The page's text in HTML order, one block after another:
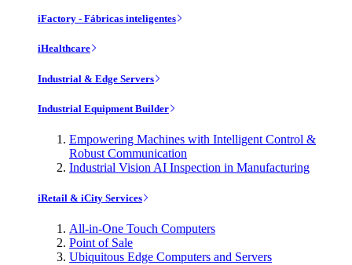
iFactory - Fábricas inteligentes
iHealthcare
Industrial & Edge Servers
Industrial Equipment Builder
Empowering Machines with Intelligent Control &
Robust Communication
Industrial Vision AI Inspection in Manufacturing
iRetail & iCity Services
All-in-One Touch Computers
Point of Sale
Ubiquitous Edge Computers and Servers